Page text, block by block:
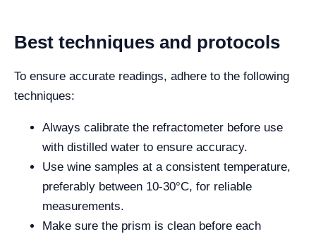
Best techniques and protocols
To ensure accurate readings, adhere to the following
techniques:
Always calibrate the refractometer before use
with distilled water to ensure accuracy.
Use wine samples at a consistent temperature,
preferably between 10-30°C, for reliable
measurements.
Make sure the prism is clean before each